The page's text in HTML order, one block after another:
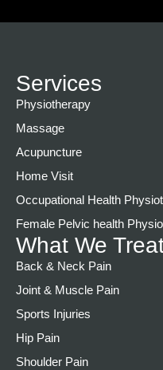
Services
Physiotherapy
Massage
Acupuncture
Home Visit
Occupational Health
Female Pelvic health Physio
What We
Back & Neck Pain
Joint & Muscle Pain
Sports Injuries
Hip Pain
Shoulder Pain